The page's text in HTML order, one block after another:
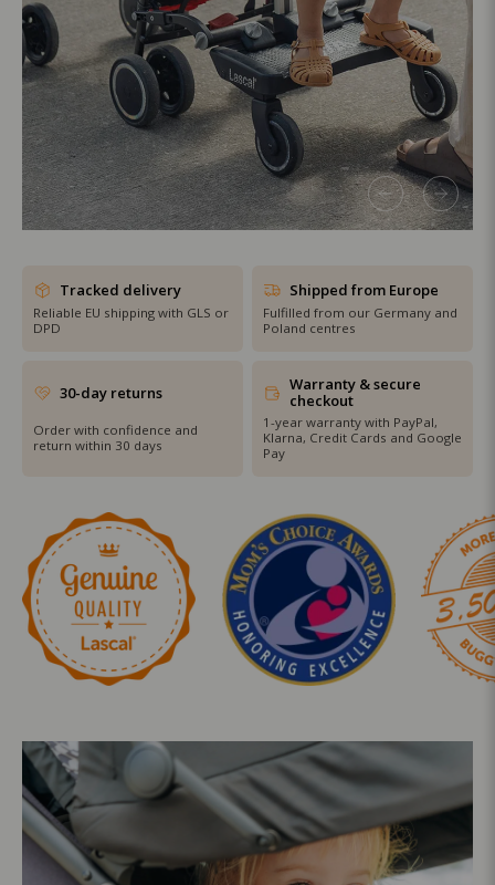
SHOP THE SALE
Tracked delivery
Reliable EU shipping with GLS or
DPD
Shipped from Europe
Fulfilled from our Germany and
Poland centres
30-day returns
Order with confidence and
return within 30 days
Warranty & secure
checkout
1-year warranty with PayPal,
Klarna, Credit Cards and Google
Pay